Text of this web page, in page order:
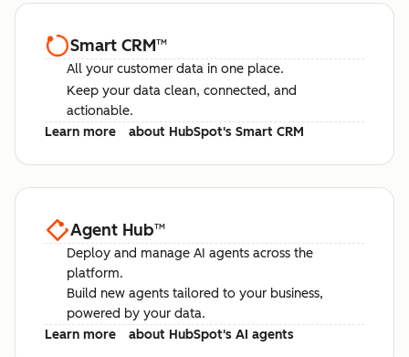
Smart CRM™
All your customer data in one place.
Keep your data clean, connected, and
actionable.
Learn more
about HubSpot's Smart CRM
Agent Hub™
Deploy and manage AI agents across the
platform.
Build new agents tailored to your business,
powered by your data.
Learn more
about HubSpot's AI agents